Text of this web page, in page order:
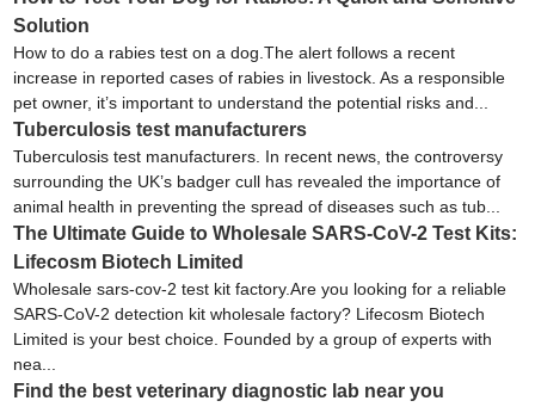
Solution
How to do a rabies test on a dog.The alert follows a recent
increase in reported cases of rabies in livestock. As a responsible
pet owner, it’s important to understand the potential risks and...
Tuberculosis test manufacturers
Tuberculosis test manufacturers. In recent news, the controversy
surrounding the UK’s badger cull has revealed the importance of
animal health in preventing the spread of diseases such as tub...
The Ultimate Guide to Wholesale SARS-CoV-2 Test Kits:
Lifecosm Biotech Limited
Wholesale sars-cov-2 test kit factory.Are you looking for a reliable
SARS-CoV-2 detection kit wholesale factory? Lifecosm Biotech
Limited is your best choice. Founded by a group of experts with
nea...
Find the best veterinary diagnostic lab near you